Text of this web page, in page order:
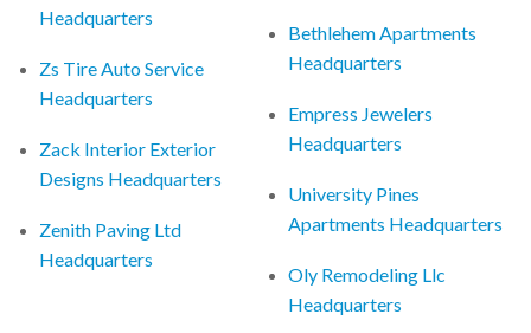
Headquarters
Zs Tire Auto Service
Headquarters
Zack Interior Exterior
Designs Headquarters
Zenith Paving Ltd
Headquarters
Bethlehem Apartments
Headquarters
Empress Jewelers
Headquarters
University Pines
Apartments Headquarters
Oly Remodeling Llc
Headquarters